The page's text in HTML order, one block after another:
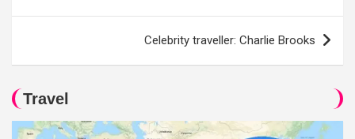
Celebrity traveller: Charlie Brooks
Travel